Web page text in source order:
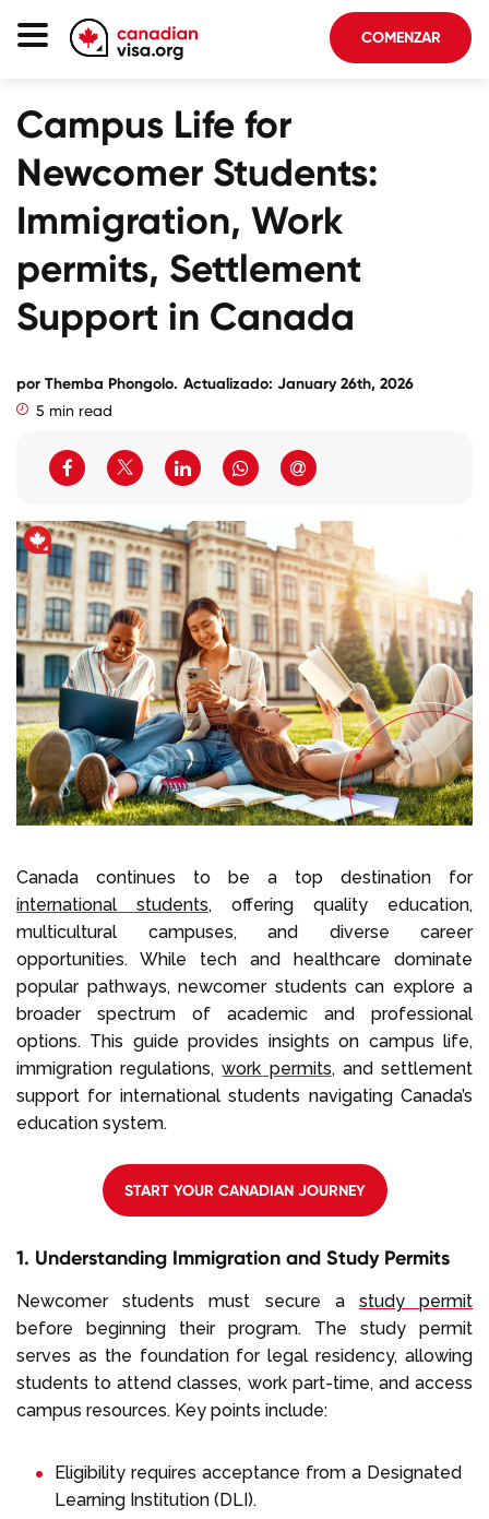
COMENZAR
Campus Life for
Newcomer Students:
Immigration, Work
permits, Settlement
Support in Canada
por Themba Phongolo. Actualizado: January 26th, 2026
5 min read
Canada continues to be a top destination for
international students, offering quality education,
multicultural campuses, and diverse career
opportunities. While tech and healthcare dominate
popular pathways, newcomer students can explore a
broader spectrum of academic and professional
options. This guide provides insights on campus life,
immigration regulations,work permits, and settlement
support for international students navigating Canada’s
education system.
START YOUR CANADIAN JOURNEY
1. Understanding Immigration and Study Permits
Newcomer students must secure a study permit
before beginning their program. The study permit
serves as the foundation for legal residency, allowing
students to attend classes, work part-time, and access
campus resources. Key points include:
Eligibility requires acceptance from a Designated
Learning Institution (DLI).
Inmigración Canadá
Acerca De Nosotros
Blog
FAQ
Iniciar sesión en su cuenta
Seleccionar idioma
Llámenos al+1 604 449 1200